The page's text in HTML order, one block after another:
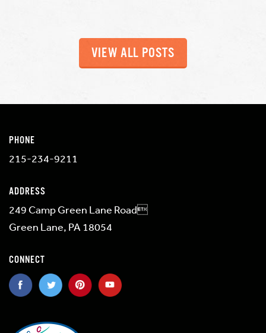
VIEW ALL POSTS
PHONE
215-234-9211
ADDRESS
249 Camp Green Lane Road
Green Lane, PA 18054
CONNECT